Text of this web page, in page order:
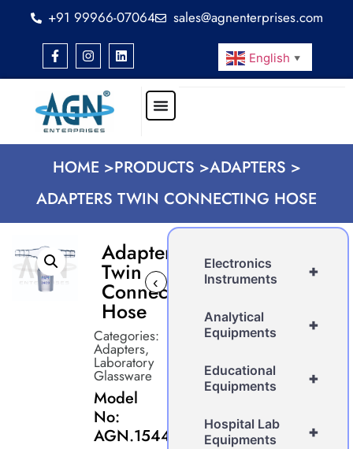
+91 99966-07064 sales@agnenterprises.com
English ▼
HOME >PRODUCTS >ADAPTERS >
ADAPTERS TWIN CONNECTING HOSE
Adapters
Twin
Connecting
Hose
‹
Categories:
Adapters,
Laboratory
Glassware
Model
No:
AGN.1544
+
Electronics
Instruments
+
Analytical
Equipments
+
Educational
Equipments
+
Hospital Lab
Equipments